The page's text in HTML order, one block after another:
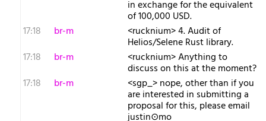
in exchange for the equivalent
of 100,000 USD.
17:18
br-m <rucknium> 4. Audit of
Helios/Selene Rust library.
17:18
br-m <rucknium> Anything to
discuss on this at the moment?
17:18
br-m <sgp_> nope, other than if you
are interested in submitting a
proposal for this, please email
justin⊙mo